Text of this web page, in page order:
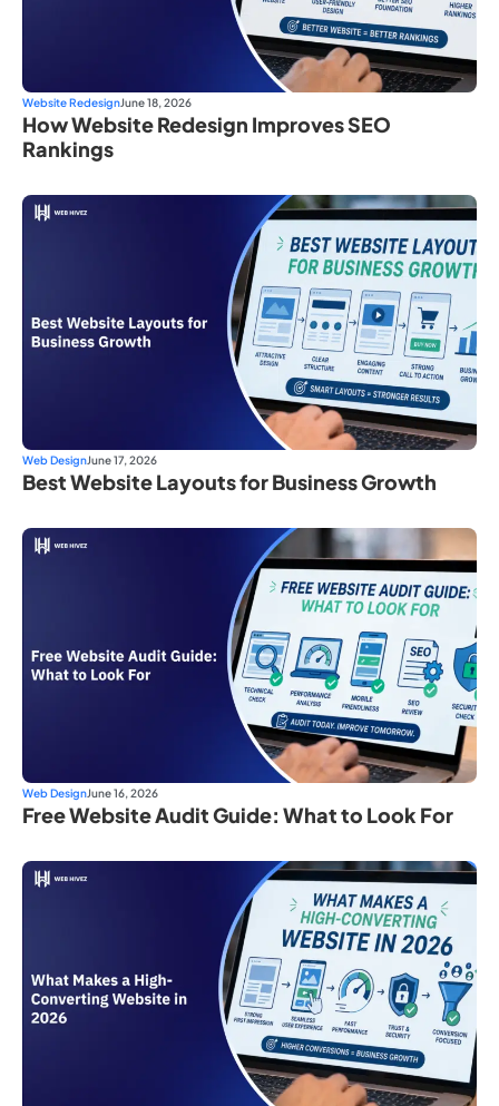
Website RedesignJune 18, 2026
How Website Redesign Improves SEO
Rankings
Web DesignJune 17, 2026
Best Website Layouts for Business Growth
Web DesignJune 16, 2026
Free Website Audit Guide: What to Look For